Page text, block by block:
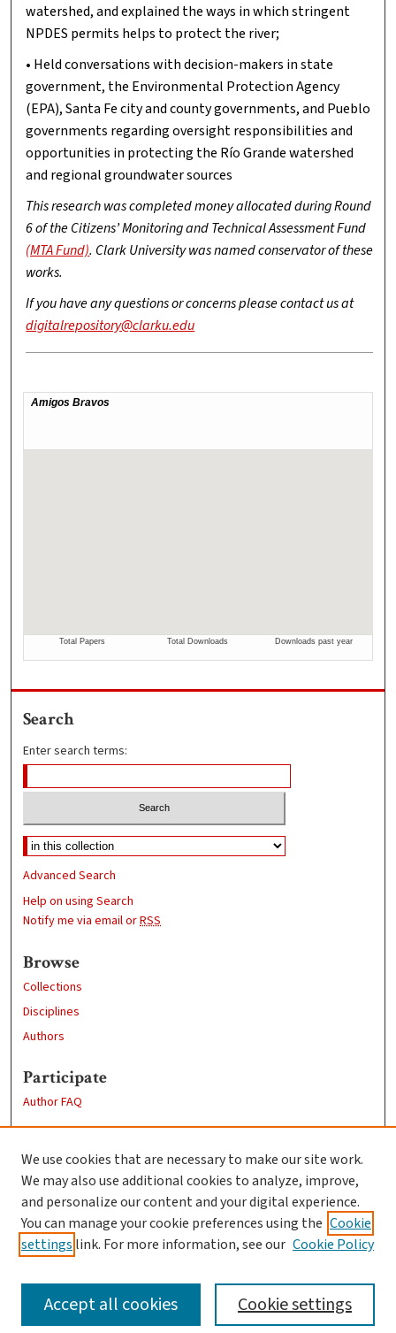
watershed, and explained the ways in which stringent
NPDES permits helps to protect the river;
• Held conversations with decision-makers in state
government, the Environmental Protection Agency
(EPA), Santa Fe city and county governments, and Pueblo
governments regarding oversight responsibilities and
opportunities in protecting the Río Grande watershed
and regional groundwater sources
This research was completed money allocated during Round
6 of the Citizens’ Monitoring and Technical Assessment Fund
(MTA Fund). Clark University was named conservator of these
works.
If you have any questions or concerns please contact us at
digitalrepository@clarku.edu
Search
Enter search terms:
Advanced Search
Help on using Search
Notify me via email orRSS
Browse
Collections
Disciplines
Authors
Participate
Author FAQ
Clark University
Goddard Library
Contact Us
We use cookies that are necessary to make our site work.
We may also use additional cookies to analyze, improve,
and personalize our content and your digital experience.
You can manage your cookie preferences using the Cookie
settings link. For more information, see our Cookie Policy
Cookie settings
Accept all cookies